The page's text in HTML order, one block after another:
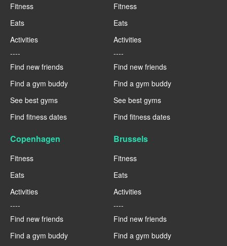
Fitness
Eats
Activities
----
Find new friends
Find a gym buddy
See best gyms
Find fitness dates
Fitness
Eats
Activities
----
Find new friends
Find a gym buddy
See best gyms
Find fitness dates
Copenhagen
Fitness
Eats
Activities
----
Find new friends
Find a gym buddy
Brussels
Fitness
Eats
Activities
----
Find new friends
Find a gym buddy